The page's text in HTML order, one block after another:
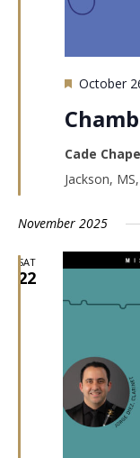
Featured
October
Cade
Jackson,
November 2025
SAT
22